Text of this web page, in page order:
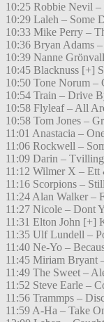
10:25 Robbie Nevil –
10:29 Laleh – Some
10:33 Mike Perry –
10:36 Bryan Adams
10:39 Nanne
10:45 Blacknuss [+]
10:50 Tone Norum –
10:54 Train – Drive
10:58 Flyleaf – All
10:58 Tom Jones –
11:01 Anastacia –
11:06 Rockwell –
11:09 Darin –
11:12 Wilmer X –
11:16 Scorpions –
11:24 Alan Walker –
11:27 Nicole – Dont
11:31 Elton John [+]
11:35 Ulf Lundell –
11:40 Ne-Yo –
11:45 Miriam Bryant
11:49 The Sweet –
11:52 Steve Earle –
11:56 Trammps –
11:59 A-Ha – Take